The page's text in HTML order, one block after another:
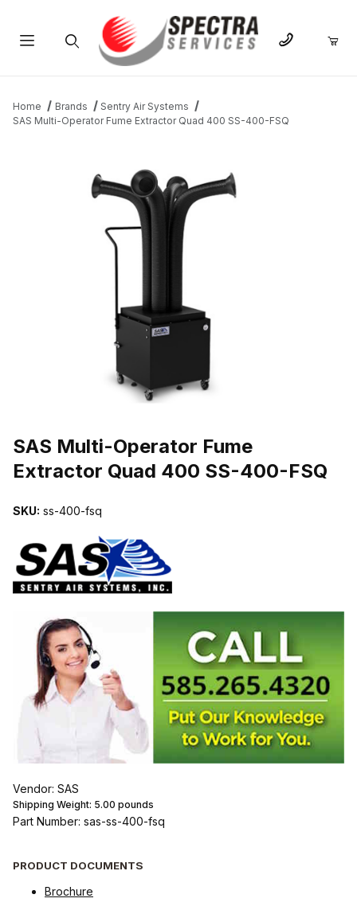
Home Brands
Sentry Air Systems
SAS Multi-Operator Fume Extractor Quad 400 SS-400-FSQ
SAS Multi-Operator Fume
Extractor Quad 400 SS-400-FSQ
SKU: ss-400-fsq
Vendor: SAS
Shipping Weight: 5.00 pounds
Part Number: sas-ss-400-fsq
PRODUCT DOCUMENTS
Brochure